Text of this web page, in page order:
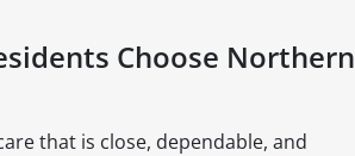
Choose Northern
that is close, dependable, and